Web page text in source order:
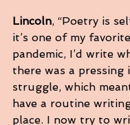
Lincoln, “Poetry is
it’s one of my
pandemic, I’d write
there was a pressing
struggle, which
have a routine
place. I now try to